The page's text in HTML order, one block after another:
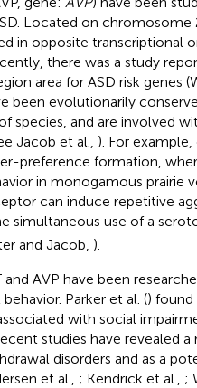
Located on chromosome
in opposite transcriptional
there was a study
area for ASD risk genes
been evolutionarily
species, and are involved
Jacob et al., ). For
preference formation,
in monogamous prairie
can induce repetitive
simultaneous use of a
and Jacob, ).
AVP have been
Parker et al. () found
with social
studies have revealed
disorders and as a
et al., ; Kendrick et al., ;